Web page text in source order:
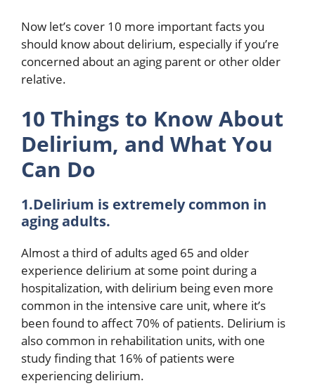
Now let’s cover 10 more important facts you
should know about delirium, especially if you’re
concerned about an aging parent or other older
relative.
10 Things to Know About
Delirium, and What You
Can Do
1.Delirium is extremely common in
aging adults.
Almost a third of adults aged 65 and older
experience delirium at some point during a
hospitalization, with delirium being even more
common in the intensive care unit, where it’s
been found to affect 70% of patients. Delirium is
also common in rehabilitation units, with one
study finding that 16% of patients were
experiencing delirium.